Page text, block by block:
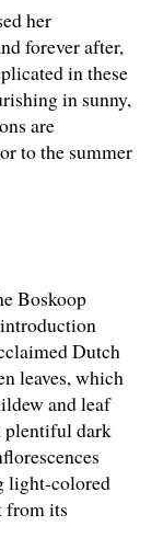
her
forever after,
in these
in sunny,
are
to the summer
Boskoop
Dutch
leaves, which
and leaf
plentiful dark
light-colored
from its